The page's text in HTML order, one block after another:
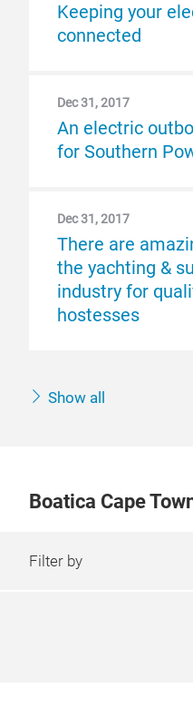
Keeping your
connected
Dec 31, 2017
An electric
for Southern
Dec 31, 2017
There are
the yachting &
industry for
hostesses
Show all
Boatica Cape
Filter by